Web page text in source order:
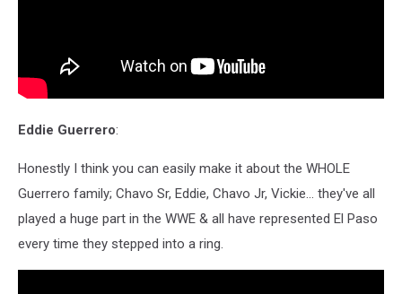
Eddie Guerrero:
Honestly I think you can easily make it about the WHOLE
Guerrero family; Chavo Sr, Eddie, Chavo Jr, Vickie... they've all
played a huge part in the WWE & all have represented El Paso
every time they stepped into a ring.